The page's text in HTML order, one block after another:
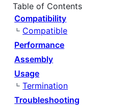
Table of Contents
Compatibility
Compatible
Performance
Assembly
Usage
Termination
Troubleshooting